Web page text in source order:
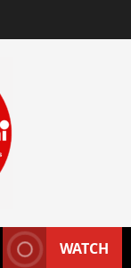
WATCH